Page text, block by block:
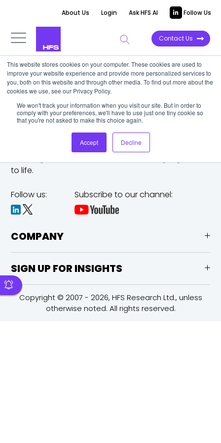
This website stores cookies on your computer. These cookies are used to
improve your website experience and provide more personalized services to
you, both on this website and through other media. To find out more about the
cookies we use, see our Privacy Policy.
We won't track your information when you visit our site. But in order to
comply with your preferences, we'll have to use just one tiny cookie so
that you're not asked to make this choice again.
Accept Decline
About Us Login Ask HFS AI Follow Us
Contact Us
The trusted analyst partner to help you tackle
to life.
Follow us: Subscribe to our channel:
COMPANY
SIGN UP FOR INSIGHTS
Copyright © 2007 - 2026, HFS Research Ltd., unless
otherwise noted. All rights reserved.